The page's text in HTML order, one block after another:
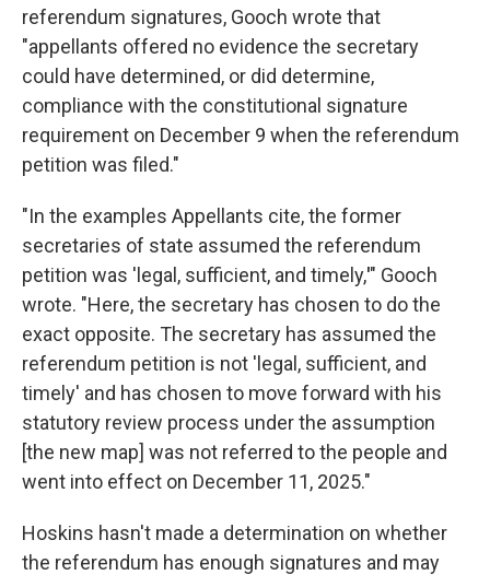
referendum signatures, Gooch wrote that
"appellants offered no evidence the secretary
could have determined, or did determine,
compliance with the constitutional signature
requirement on December 9 when the referendum
petition was filed."
"In the examples Appellants cite, the former
secretaries of state assumed the referendum
petition was 'legal, sufficient, and timely,'" Gooch
wrote. "Here, the secretary has chosen to do the
exact opposite. The secretary has assumed the
referendum petition is not 'legal, sufficient, and
timely' and has chosen to move forward with his
statutory review process under the assumption
[the new map] was not referred to the people and
went into effect on December 11, 2025."
Hoskins hasn't made a determination on whether
the referendum has enough signatures and may